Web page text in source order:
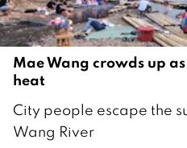
Mae Wang crowds up
heat
M
a
City people escape the
Wang River